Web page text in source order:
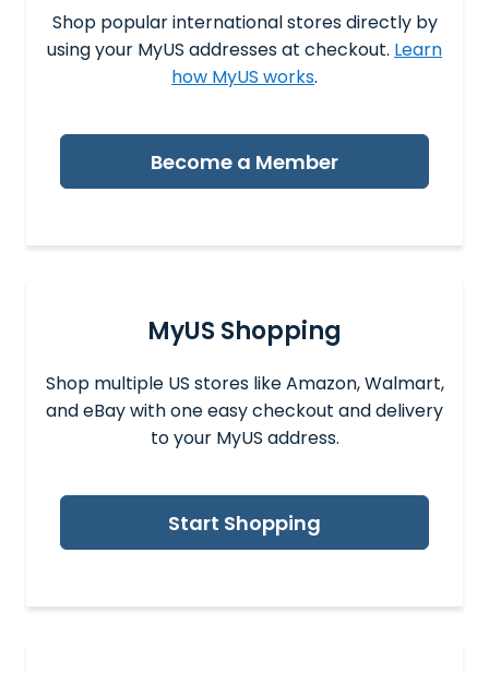
Shop popular international stores directly by
using your MyUS addresses at checkout. Learn
how MyUS works.
Become a Member
MyUS Shopping
Shop multiple US stores like Amazon, Walmart,
and eBay with one easy checkout and delivery
to your MyUS address.
Start Shopping